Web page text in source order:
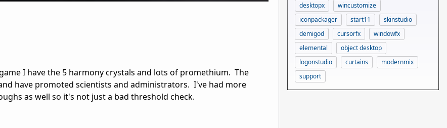
I have the 5 harmony crystals and lots of promethium. The
have promoted scientists and administrators. I've had more
as well so it's not just a bad threshold check.
desktopx
wincustomize
iconpackager
start11
skinstudio
demigod
cursorfx
windowfx
elemental
object desktop
logonstudio
curtains
modernmix
support